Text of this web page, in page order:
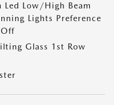
Low/High Beam
Lights Preference
Glass 1st Row